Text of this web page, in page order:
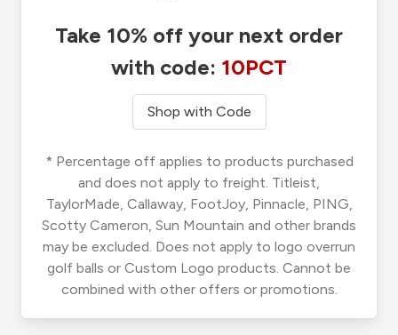
Take 10% off your next order
with code: 10PCT
Shop with Code
* Percentage off applies to products purchased
and does not apply to freight. Titleist,
TaylorMade, Callaway, FootJoy, Pinnacle, PING,
Scotty Cameron, Sun Mountain and other brands
may be excluded. Does not apply to logo overrun
golf balls or Custom Logo products. Cannot be
combined with other offers or promotions.